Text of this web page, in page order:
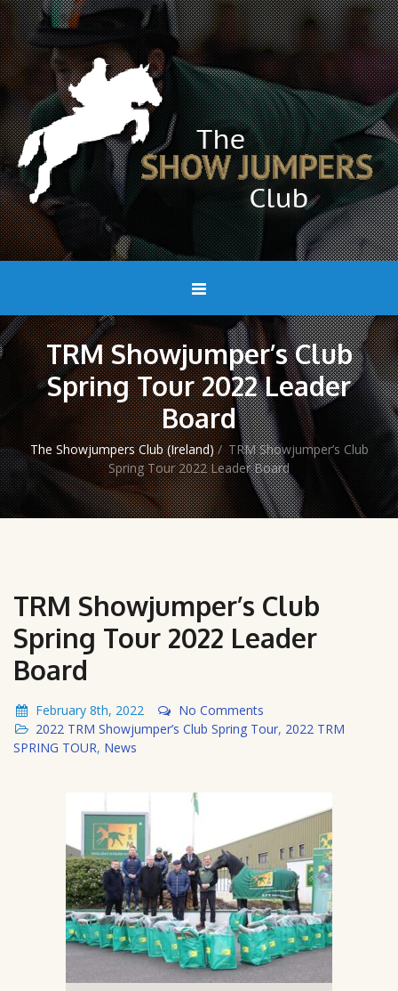
TRM Showjumper’s Club
Spring Tour 2022 Leader
Board
The Showjumpers Club (Ireland) / TRM Showjumper’s Club
Spring Tour 2022 Leader Board
TRM Showjumper’s Club
Spring Tour 2022 Leader
Board
February 8th, 2022
No Comments
2022 TRM Showjumper’s Club Spring Tour, 2022 TRM
SPRING TOUR, News